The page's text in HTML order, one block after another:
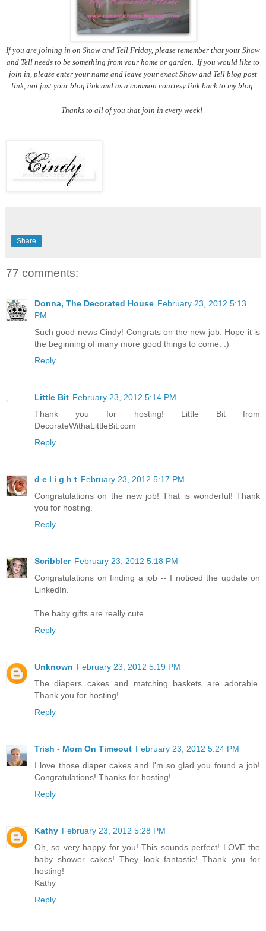
If you are joining in on Show and Tell Friday, please remember that your Show
and Tell needs to be something from your home or garden. If you would like to
join in, please enter your name and leave your exact Show and Tell blog post
link, not just your blog link and as a common courtesy link back to my blog.
Thanks to all of you that join in every week!
Share
77 comments:
Donna, The Decorated House February 23, 2012 5:13
PM
Such good news Cindy! Congrats on the new job. Hope it is
the beginning of many more good things to come. :)
Reply
Little Bit February 23, 2012 5:14 PM
Thank you for hosting! Little Bit from
DecorateWithaLittleBit.com
Reply
d e l i g h t February 23, 2012 5:17 PM
Congratulations on the new job! That is wonderful! Thank
you for hosting.
Reply
Scribbler February 23, 2012 5:18 PM
Congratulations on finding a job -- I noticed the update on
LinkedIn.
The baby gifts are really cute.
Reply
Unknown February 23, 2012 5:19 PM
The diapers cakes and matching baskets are adorable.
Thank you for hosting!
Reply
Trish - Mom On Timeout February 23, 2012 5:24 PM
I love those diaper cakes and I'm so glad you found a job!
Congratulations! Thanks for hosting!
Reply
Kathy February 23, 2012 5:28 PM
Oh, so very happy for you! This sounds perfect! LOVE the
baby shower cakes! They look fantastic! Thank you for
hosting!
Kathy
Reply